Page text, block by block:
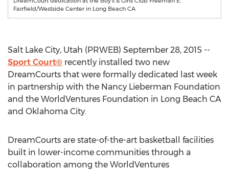
Fairfield/Westside Center in Long Beach CA
Salt Lake City, Utah (PRWEB) September 28, 2015 --
Sport Court® recently installed two new
DreamCourts that were formally dedicated last week
in partnership with the Nancy Lieberman Foundation
and the WorldVentures Foundation in Long Beach CA
and Oklahoma City.
DreamCourts are state-of-the-art basketball facilities
built in lower-income communities through a
collaboration among the WorldVentures